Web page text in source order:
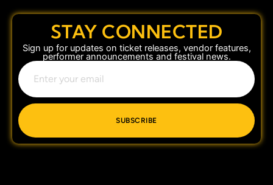
STAY CONNECTED
Sign up for updates on ticket releases, vendor features,
performer announcements and festival news.
SUBSCRIBE